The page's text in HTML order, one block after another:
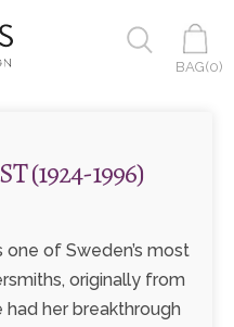
BAG(0)
(1924-1996)
one of Sweden’s most
originally from
her breakthrough